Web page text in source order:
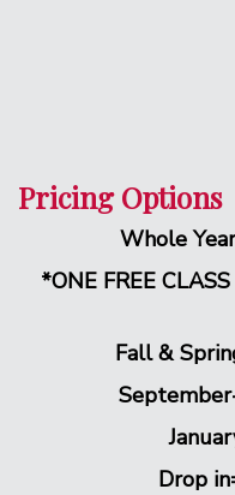
Pricing Options
Whole
*ONE FREE CLASS
Fall &
Drop